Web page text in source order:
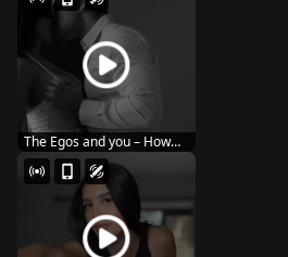
The Egos and you – How
you kiss